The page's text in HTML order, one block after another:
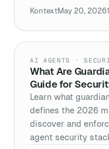
KontextMay 20, 2026
AI AGENTS ·
What Are
Guide for
Learn what
defines the 2026
discover and
agent security